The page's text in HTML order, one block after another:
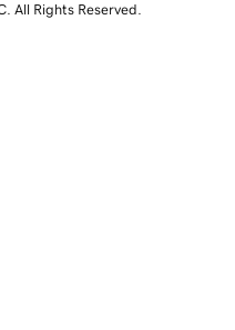
All Rights Reserved.